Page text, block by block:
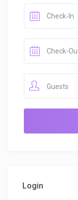
Guests
Login